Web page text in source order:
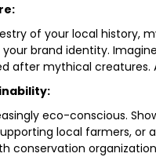
of your local history,
brand identity.
after mythical
eco-conscious.
local farmers, or
conservation